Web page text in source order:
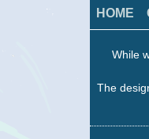
HOME
While
The